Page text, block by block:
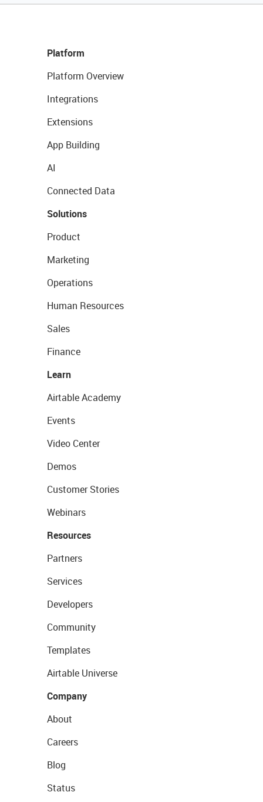
Platform
Platform Overview
Integrations
Extensions
App Building
AI
Connected Data
Solutions
Product
Marketing
Operations
Human Resources
Sales
Finance
Learn
Airtable Academy
Events
Video Center
Demos
Customer Stories
Webinars
Resources
Partners
Services
Developers
Community
Templates
Airtable Universe
Company
About
Careers
Blog
Status